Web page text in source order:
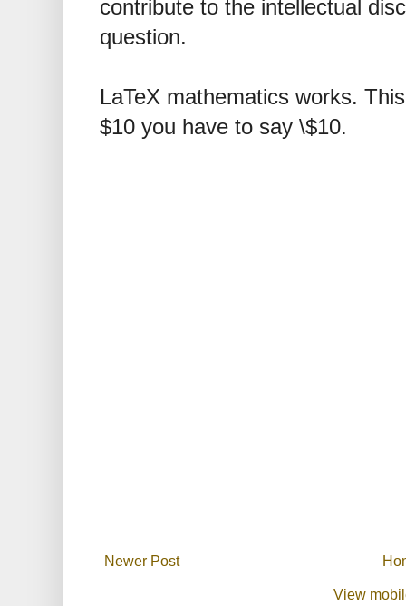
contribute to the intellectual
question.
LaTeX mathematics works.
$10 you have to say \$10.
Newer Post
View